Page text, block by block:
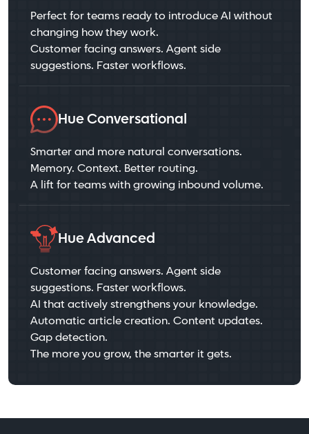
Perfect for teams ready to introduce AI without
changing how they work.
Customer facing answers. Agent side
suggestions. Faster workflows.
Hue Conversational
Smarter and more natural conversations.
Memory. Context. Better routing.
A lift for teams with growing inbound volume.
Hue Advanced
Customer facing answers. Agent side
suggestions. Faster workflows.
AI that actively strengthens your knowledge.
Automatic article creation. Content updates.
Gap detection.
The more you grow, the smarter it gets.